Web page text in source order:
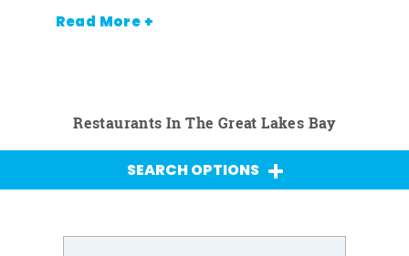
Read More +
Restaurants In The Great Lakes Bay
SEARCH OPTIONS